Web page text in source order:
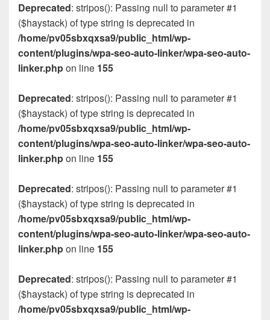
Deprecated: stripos(): Passing null to parameter #1
($haystack) of type string is deprecated in
/home/pv05sbxqxsa9/public_html/wp-
content/plugins/wpa-seo-auto-linker/wpa-seo-auto-
linker.phpon line 155
Deprecated: stripos(): Passing null to parameter #1
($haystack) of type string is deprecated in
/home/pv05sbxqxsa9/public_html/wp-
content/plugins/wpa-seo-auto-linker/wpa-seo-auto-
linker.phpon line 155
Deprecated: stripos(): Passing null to parameter #1
($haystack) of type string is deprecated in
/home/pv05sbxqxsa9/public_html/wp-
content/plugins/wpa-seo-auto-linker/wpa-seo-auto-
linker.phpon line 155
Deprecated: stripos(): Passing null to parameter #1
($haystack) of type string is deprecated in
/home/pv05sbxqxsa9/public_html/wp-